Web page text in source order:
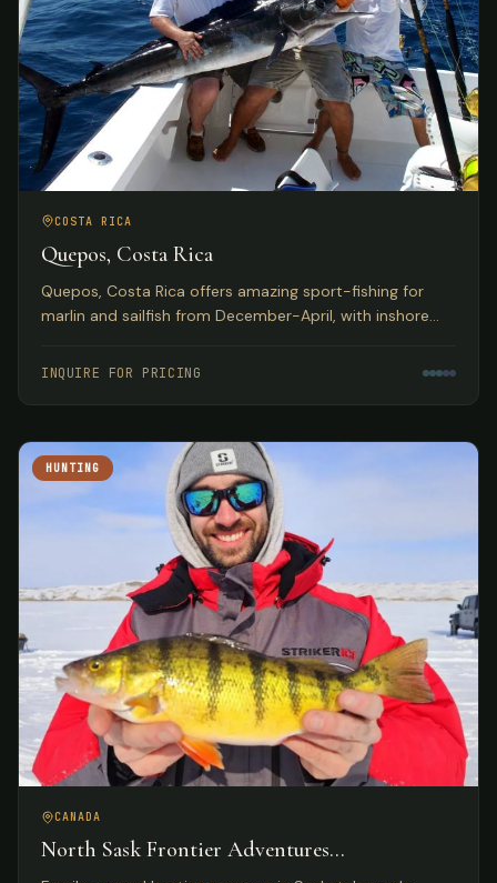
COSTA RICA
Quepos, Costa Rica
Quepos, Costa Rica offers amazing sport-fishing for
marlin and sailfish from December-April, with inshore
roosterfish, and more. Deluxe hotel accommodations
INQUIRE FOR PRICING
HUNTING
CANADA
North Sask Frontier Adventures